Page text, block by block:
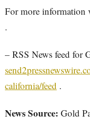
For more information
.
– RSS News feed for
california/feed .
News Source: Gold